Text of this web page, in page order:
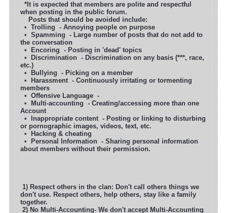
*It is expected that members are polite and respectful
when posting in the public forum.
Posts that should be avoided include:
• Trolling - Annoying people on purpose
• Spamming - Large number of posts that do not add to
the conversation
• Encoring - Posting in 'dead' topics
• Discrimination - Discrimination on any basis (***, race,
etc.)
• Bullying - Picking on a member
• Harassment - Continuously irritating or tormenting
members
• Offensive Language -
• Multi-accounting - Creating/accessing more than one
Account
• Inappropriate content - Posting or linking to disturbing
or pornographic images, videos, text, etc.
• Hacking & cheating
• Personal Information - Sharing personal information
about members without their permission.
1) Respect others in the clan: Don't call others things we
don't use. Respect others, help others, stay like a family
together.
2) No Multi-Accounting- We don't accept Multi-Accounting